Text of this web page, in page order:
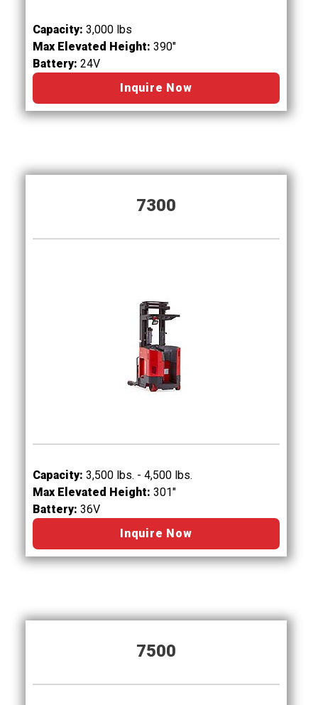
Capacity: 3,000 lbs
Max Elevated Height: 390"
Battery: 24V
Inquire Now
7300
Capacity: 3,500 lbs. - 4,500 lbs.
Max Elevated Height: 301"
Battery: 36V
Inquire Now
7500